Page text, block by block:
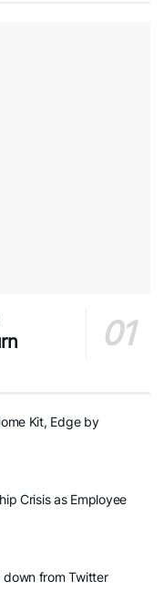
Kit, Edge by
Crisis as Employee
down from Twitter